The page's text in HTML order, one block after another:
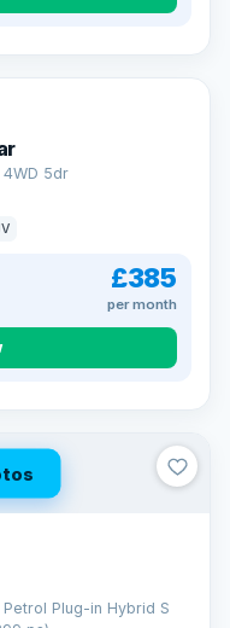
4WD 5dr
£385
per month
Plug-in Hybrid S